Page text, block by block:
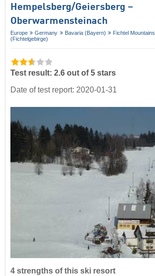
Hempelsberg/​Geiersberg –
Oberwarmensteinach
Europe Germany Bavaria (Bayern)
Fichtel Mountains
(Fichtelgebirge)
Test result: 2.6 out of 5 stars
Date of test report: 2020-01-31
4 strengths of this ski resort